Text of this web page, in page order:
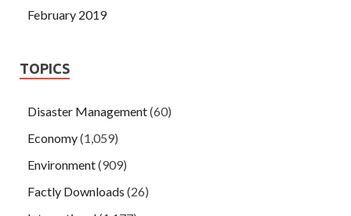
February 2019
TOPICS
Disaster Management(60)
Economy(1,059)
Environment(909)
Factly Downloads (26)